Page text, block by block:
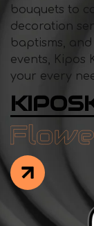
bouquets to
decoration
baptisms,
events, Kipos
your every